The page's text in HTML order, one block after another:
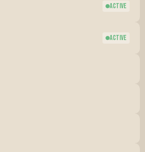
ACTIVE
ACTIVE